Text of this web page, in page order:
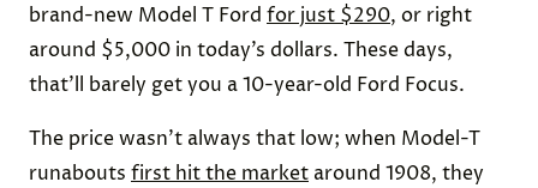
brand-new Model T Ford for just $290, or right
around $5,000 in today’s dollars. These days,
that’ll barely get you a 10-year-old Ford Focus.
The price wasn’t always that low; when Model-T
runabouts first hit the market around 1908, they